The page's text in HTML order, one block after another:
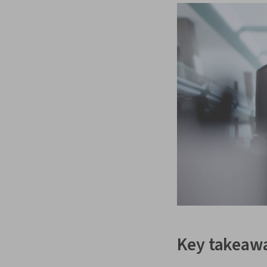
Key